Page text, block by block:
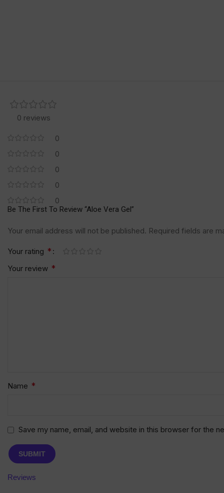
0 reviews
0
0
0
0
0
Reviews
Be The First To Review “Aloe Vera Gel”
Your email address will not be published. Required fields are
Your rating *
Your review *
Name *
Save my name, email, and website in this browser for the